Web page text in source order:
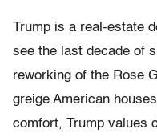
Trump is a real-estate
see the last decade of
reworking of the Rose
greige American
comfort, Trump values